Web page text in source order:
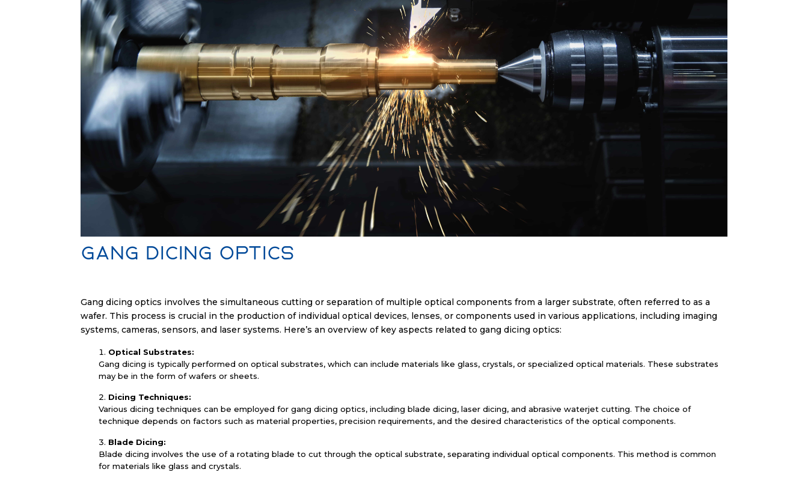
Gang Dicing Optics
Gang dicing optics involves the simultaneous cutting or separation of multiple optical components from a larger substrate, often referred to as a
wafer. This process is crucial in the production of individual optical devices, lenses, or components used in various applications, including imaging
systems, cameras, sensors, and laser systems. Here’s an overview of key aspects related to gang dicing optics:
Optical Substrates:
Gang dicing is typically performed on optical substrates, which can include materials like glass, crystals, or specialized optical materials. These substrates
may be in the form of wafers or sheets.
Dicing Techniques:
Various dicing techniques can be employed for gang dicing optics, including blade dicing, laser dicing, and abrasive waterjet cutting. The choice of
technique depends on factors such as material properties, precision requirements, and the desired characteristics of the optical components.
Blade Dicing:
Blade dicing involves the use of a rotating blade to cut through the optical substrate, separating individual optical components. This method is common
for materials like glass and crystals.